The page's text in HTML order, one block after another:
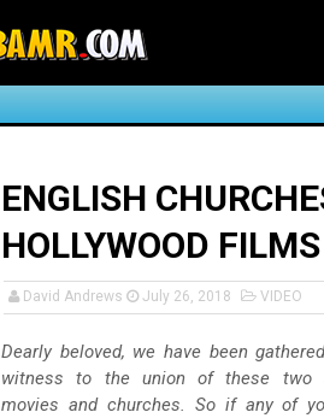
ENGLISH
HOLLYWOOD FILMS
David Andrews July 26, 2018 VIDEO
Dearly beloved, we have been
witness to the union of these two
movies and churches. So if any of